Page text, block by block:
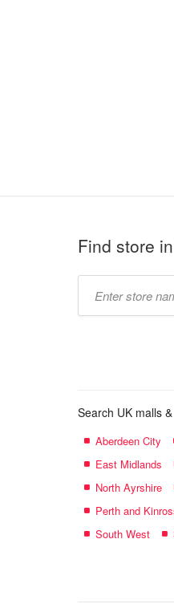
Find store
Search UK malls
Aberdeen City
East Midlands
North Ayrshire
Perth and
South West